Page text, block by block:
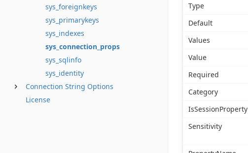
sys_foreignkeys
sys_primarykeys
sys_indexes
sys_connection_props
sys_sqlinfo
sys_identity
Connection String Options
License
Type
Default
Values
Value
Required
Category
IsSessionProperty
Sensitivity